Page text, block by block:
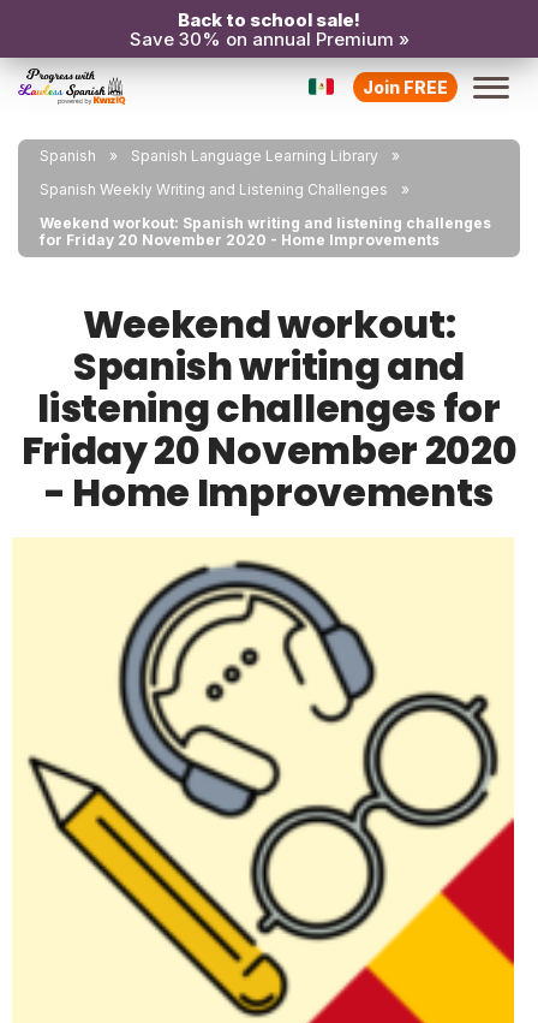
Back to school sale!
Save 30% on annual Premium »
Join FREE
Spanish
Spanish Language Learning Library
Spanish Weekly Writing and Listening Challenges
Weekend workout: Spanish writing and listening challenges
for Friday 20 November 2020 - Home Improvements
Weekend workout:
Spanish writing and
listening challenges for
Friday 20 November 2020
- Home Improvements